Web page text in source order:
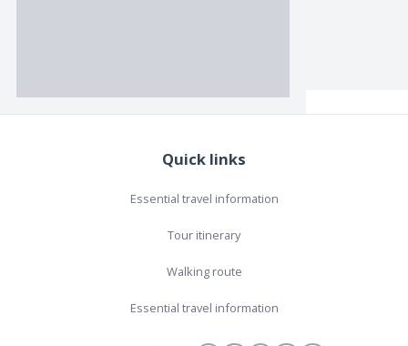
Quick links
Essential travel information
Tour itinerary
Walking route
Essential travel information